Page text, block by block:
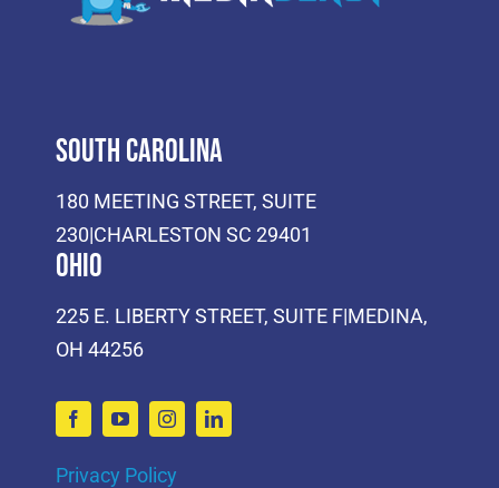
South Carolina
180 MEETING STREET, SUITE
230|CHARLESTON SC 29401
Ohio
225 E. LIBERTY STREET, SUITE F|MEDINA,
OH 44256
Privacy Policy